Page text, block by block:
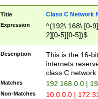
Title Class C Network
Expression
^(192\.168\.[0-
2][0-5][0-5])$
Description
This is the 16-
internets
class C
Matches 192.168.0.0 |
Non-Matches 10.0.0.0 |